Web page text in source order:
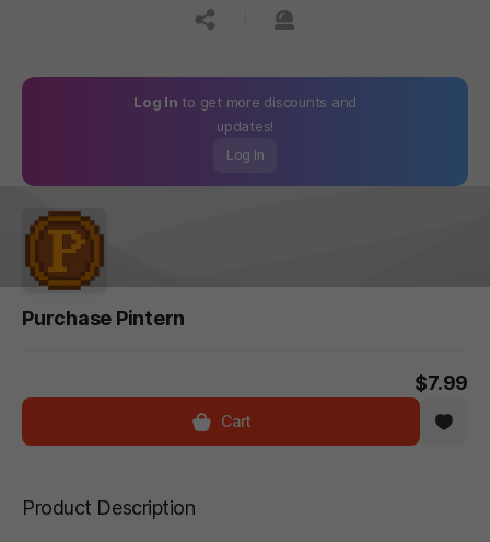
공유하기신고하기
Log In to get more discounts and
updates!
Log In
Purchase Pintern
$7.99
Cart
Product Description